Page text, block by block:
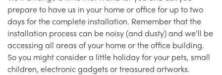
prepare to have us in your home or office for up to two
days for the complete installation. Remember that the
installation process can be noisy (and dusty) and we’ll be
accessing all areas of your home or the office building.
So you might consider a little holiday for your pets, small
children, electronic gadgets or treasured artworks.